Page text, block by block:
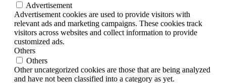
Advertisement
Advertisement cookies are used to provide visitors with
relevant ads and marketing campaigns. These cookies track
visitors across websites and collect information to provide
customized ads.
Others
Others
Other uncategorized cookies are those that are being analyzed
and have not been classified into a category as yet.